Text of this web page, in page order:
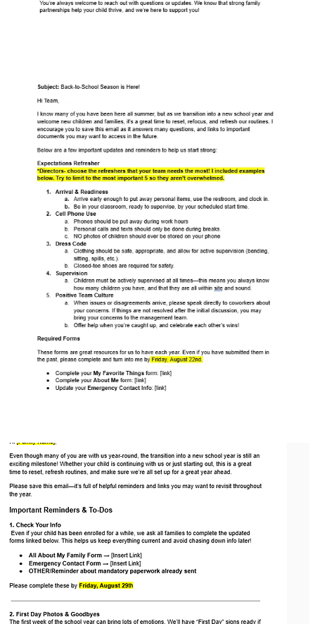
Staff Back To School Email Template
79.3KB ∙ PDF file
Download
Parent: Back-to-School Email Template